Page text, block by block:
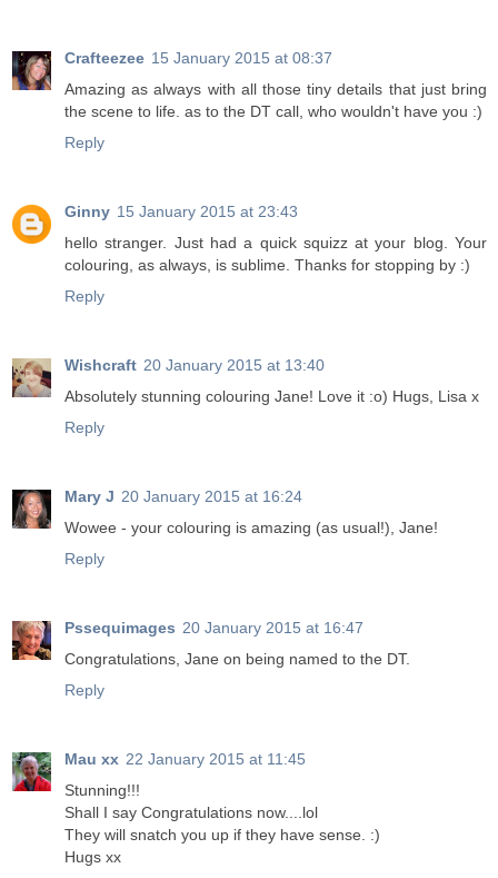
Crafteezee 15 January 2015 at 08:37
Amazing as always with all those tiny details that just bring
the scene to life. as to the DT call, who wouldn't have you :)
Reply
Ginny 15 January 2015 at 23:43
hello stranger. Just had a quick squizz at your blog. Your
colouring, as always, is sublime. Thanks for stopping by :)
Reply
Wishcraft 20 January 2015 at 13:40
Absolutely stunning colouring Jane! Love it :o) Hugs, Lisa x
Reply
Mary J 20 January 2015 at 16:24
Wowee - your colouring is amazing (as usual!), Jane!
Reply
Pssequimages 20 January 2015 at 16:47
Congratulations, Jane on being named to the DT.
Reply
Mau xx 22 January 2015 at 11:45
Stunning!!!
Shall I say Congratulations now....lol
They will snatch you up if they have sense. :)
Hugs xx